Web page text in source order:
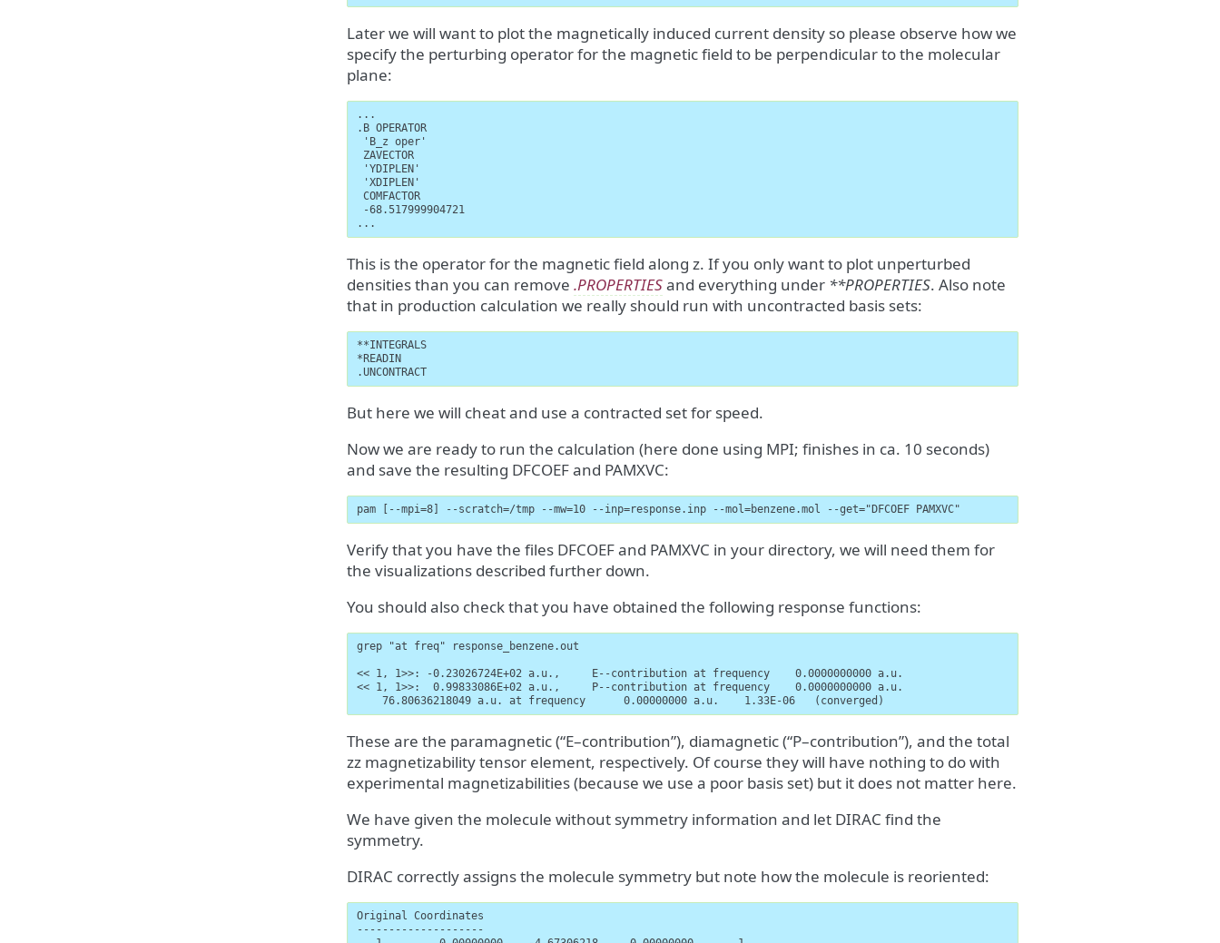
Later we will want to plot the magnetically induced current density so please observe how we
specify the perturbing operator for the magnetic field to be perpendicular to the molecular
plane:
...
.B OPERATOR
'B_z oper'
ZAVECTOR
'YDIPLEN'
'XDIPLEN'
COMFACTOR
-68.517999904721
...
This is the operator for the magnetic field along z. If you only want to plot unperturbed
densities than you can remove .PROPERTIESand everything under **PROPERTIES. Also note
that in production calculation we really should run with uncontracted basis sets:
**INTEGRALS
*READIN
.UNCONTRACT
But here we will cheat and use a contracted set for speed.
Now we are ready to run the calculation (here done using MPI; finishes in ca. 10 seconds)
and save the resulting DFCOEF and PAMXVC:
pam [--mpi=8] --scratch=/tmp --mw=10 --inp=response.inp --mol=benzene.mol --get="DFCOEF PAMXVC"
Verify that you have the files DFCOEF and PAMXVC in your directory, we will need them for
the visualizations described further down.
You should also check that you have obtained the following response functions:
grep "at freq" response_benzene.out
<< 1, 1>>: -0.23026724E+02 a.u.,     E--contribution at frequency    0.0000000000 a.u.
<< 1, 1>>:  0.99833086E+02 a.u.,     P--contribution at frequency    0.0000000000 a.u.
    76.80636218049 a.u. at frequency      0.00000000 a.u.    1.33E-06   (converged)
These are the paramagnetic (“E–contribution”), diamagnetic (“P–contribution”), and the total
zz magnetizability tensor element, respectively. Of course they will have nothing to do with
experimental magnetizabilities (because we use a poor basis set) but it does not matter here.
We have given the molecule without symmetry information and let DIRAC find the
symmetry.
DIRAC correctly assigns the molecule symmetry but note how the molecule is reoriented:
Original Coordinates
--------------------